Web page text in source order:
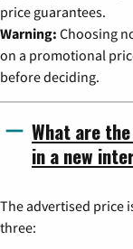
price guarantees.
Warning: Choosing
on a promotional
before deciding.
What are
in a new
The advertised price
three: